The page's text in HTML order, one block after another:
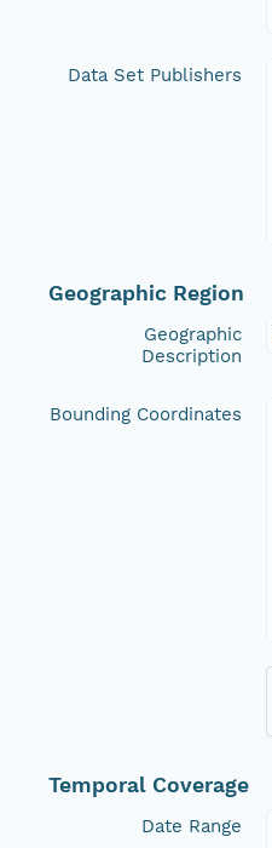
Data Set Publishers
Geographic Region
Geographic
Description
Bounding Coordinates
Temporal Coverage
Date Range